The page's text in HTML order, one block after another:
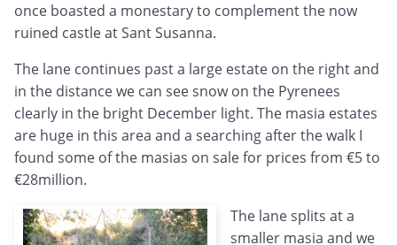
once boasted a monestary to complement the now
ruined castle at Sant Susanna.
The lane continues past a large estate on the right and
in the distance we can see snow on the Pyrenees
clearly in the bright December light. The masia estates
are huge in this area and a searching after the walk I
found some of the masias on sale for prices from €5 to
€28million.
The lane splits at a
smaller masia and we